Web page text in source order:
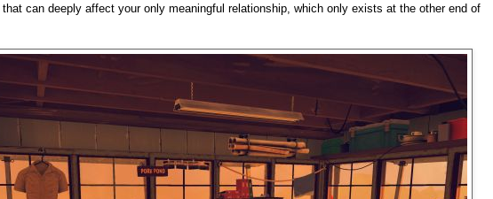
can deeply affect your only meaningful relationship, which only exists at the other end of